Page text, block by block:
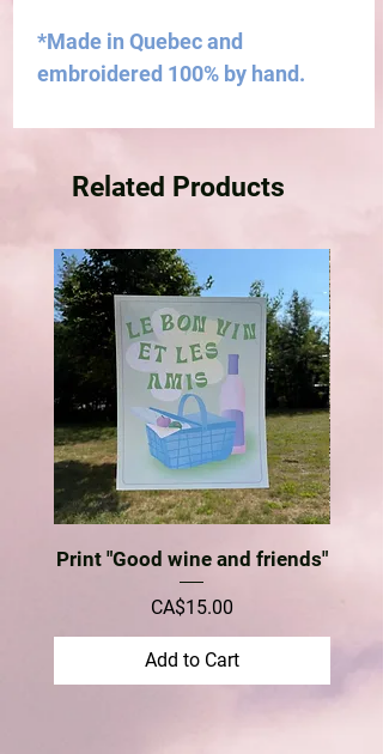
*Made in Quebec and
embroidered 100% by hand.
Related Products
Print "Good wine and friends"
Price
CA$15.00
Add to Cart